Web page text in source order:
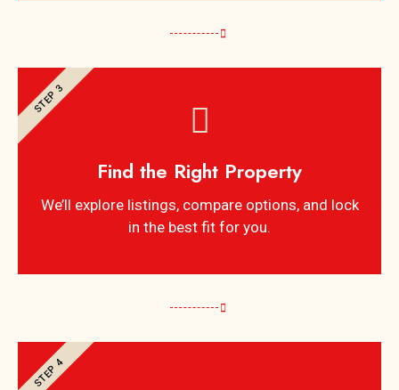
Find the Right Property
We’ll explore listings, compare options, and lock
in the best fit for you.
STEP 3
STEP 4